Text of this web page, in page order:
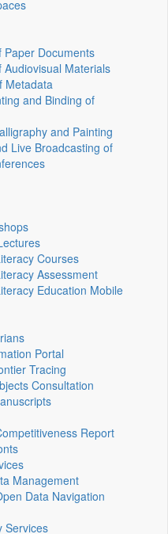
Paper Documents
Audiovisual Materials
Metadata
and Binding of
and Painting
Live Broadcasting of
Courses
Assessment
Education Mobile
Portal
Tracing
Consultation
Report
Management
Data Navigation
Services